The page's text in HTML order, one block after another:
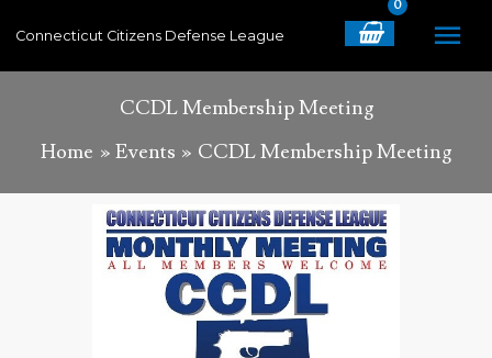
Connecticut Citizens Defense League
CCDL Membership Meeting
Home
Events CCDL Membership Meeting